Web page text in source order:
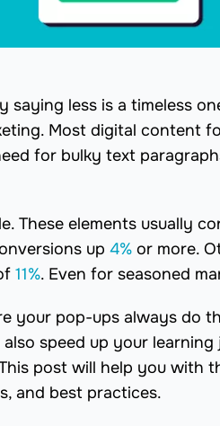
saying less is a timeless
Most digital content
for bulky text
These elements usually
up 4% or more.
11%. Even for seasoned
your pop-ups always do
speed up your
post will help you with
and best practices.